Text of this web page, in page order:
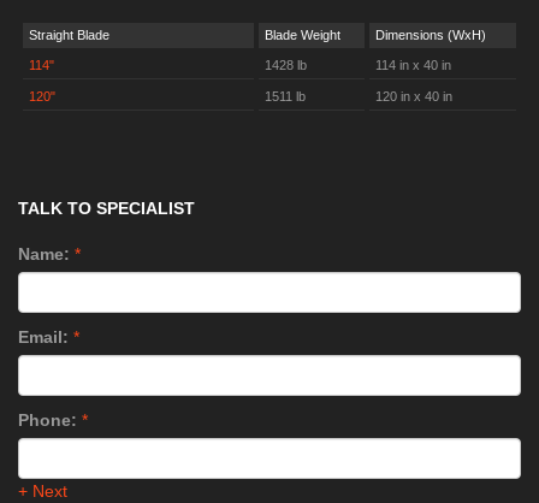
Straight Blade Blade Weight Dimensions (WxH)
114" 1428 lb 114 in x 40 in
120" 1511 lb 120 in x 40 in
TALK TO SPECIALIST
Name: *
Email: *
Phone: *
+ Next